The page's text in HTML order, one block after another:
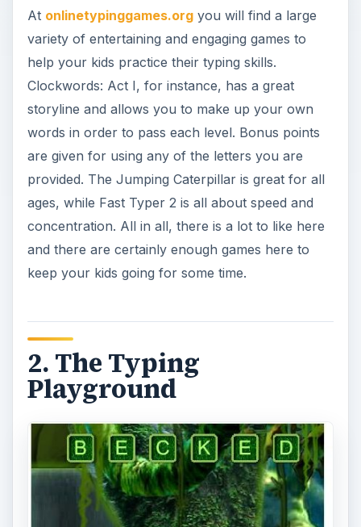
At onlinetypinggames.orgyou will find a large
variety of entertaining and engaging games to
help your kids practice their typing skills.
Clockwords: Act I, for instance, has a great
storyline and allows you to make up your own
words in order to pass each level. Bonus points
are given for using any of the letters you are
provided. The Jumping Caterpillar is great for all
ages, while Fast Typer 2 is all about speed and
concentration. All in all, there is a lot to like here
and there are certainly enough games here to
keep your kids going for some time.
2. The Typing
Playground